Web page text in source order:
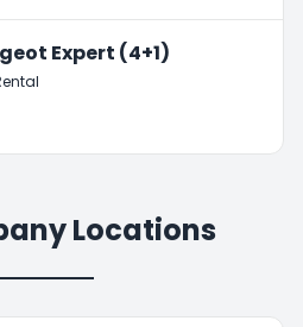
Expert (4+1)
Locations